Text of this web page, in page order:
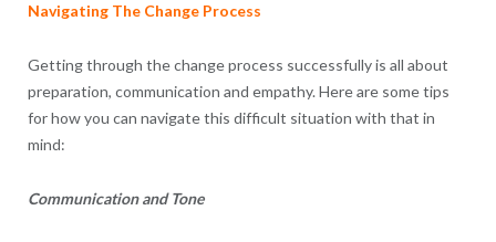
Navigating The Change Process
Getting through the change process successfully is all about
preparation, communication and empathy. Here are some tips
for how you can navigate this difficult situation with that in
mind:
Communication and Tone